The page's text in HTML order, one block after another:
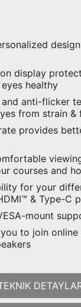
display
healthy
and anti-flicker
from strain &
provides
courses and
for your
& Type-C
mount
to join